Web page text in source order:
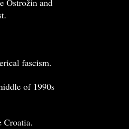
Ostrožin and
fascism.
of 1990s
Croatia.